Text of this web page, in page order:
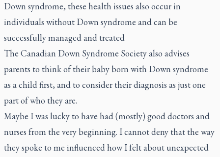
Down syndrome, these health issues also occur in
individuals without Down syndrome and can be
successfully managed and treated
The Canadian Down Syndrome Society also advises
parents to think of their baby born with Down syndrome
as a child first, and to consider their diagnosis as just one
part of who they are.
Maybe I was lucky to have had (mostly) good doctors and
nurses from the very beginning. I cannot deny that the way
they spoke to me influenced how I felt about unexpected